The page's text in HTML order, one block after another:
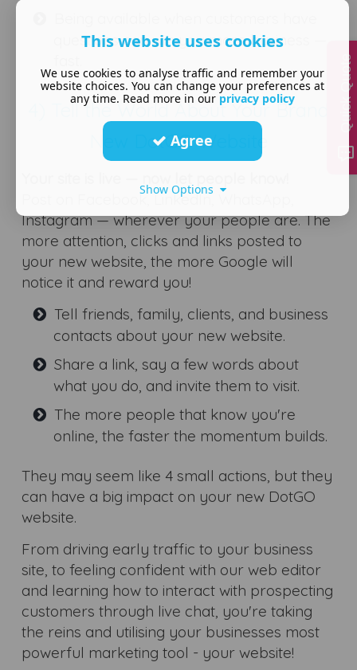
questions can win you more business —
4) Tell the World About Your Brand
New DotGO Website
Post on Facebook, LinkedIn, WhatsApp,
Instagram — wherever your people are. The
more attention, clicks and links posted to
your new website, the more Google will
notice it and reward you!
Tell friends, family, clients, and business
contacts about your new website.
Share a link, say a few words about
what you do, and invite them to visit.
The more people that know you're
online, the faster the momentum builds.
They may seem like 4 small actions, but they
can have a big impact on your new DotGO
website.
From driving early traffic to your business
site, to feeling confident with our web editor
and learning how to interact with prospecting
customers through live chat, you're taking
the reins and utilising your businesses most
powerful marketing tool - your website!
This website uses cookies
We use cookies to analyse traffic and remember your
website choices. You can change your preferences at
any time. Read more in our privacy policy
Agree
Show Options
Quick Quote